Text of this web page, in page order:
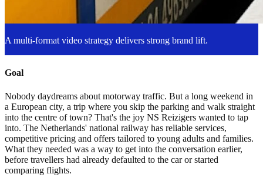
A multi-format video strategy delivers strong brand lift.
Goal
Nobody daydreams about motorway traffic. But a long weekend in
a European city, a trip where you skip the parking and walk straight
into the centre of town? That's the joy NS Reizigers wanted to tap
into. The Netherlands' national railway has reliable services,
competitive pricing and offers tailored to young adults and families.
What they needed was a way to get into the conversation earlier,
before travellers had already defaulted to the car or started
comparing flights.